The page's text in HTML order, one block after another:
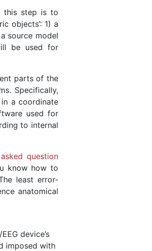
this step is to
objects’: 1) a
source model
be used for
parts of the
Specifically,
a coordinate
used for
to internal
question
know how to
least error-
anatomical
device’s
imposed with